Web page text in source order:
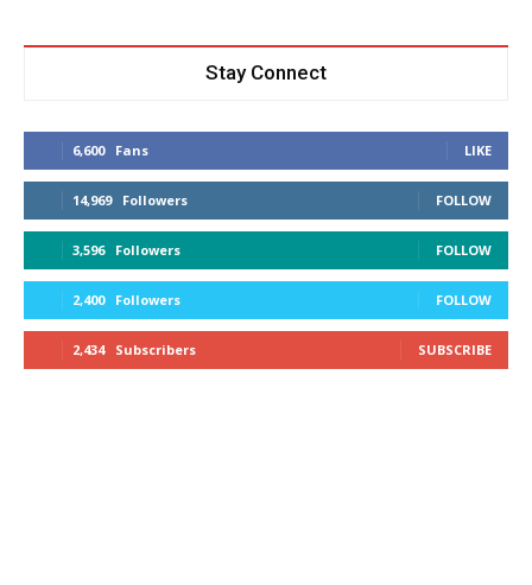
Stay Connect
6,600 Fans LIKE
14,969 Followers FOLLOW
3,596 Followers FOLLOW
2,400 Followers FOLLOW
2,434 Subscribers SUBSCRIBE